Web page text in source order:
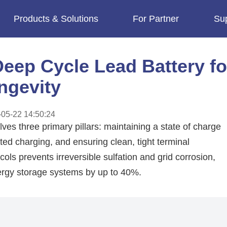
Products & Solutions For Partner
Cycle Lead Battery
22 14:50:24
three primary pillars: maintaining a state of charge
charging, and ensuring clean, tight terminal
prevents irreversible sulfation and grid corrosion,
storage systems by up to 40%.